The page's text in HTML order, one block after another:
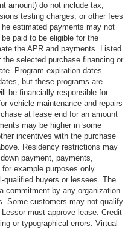
amount) do not include tax,
testing charges, or other fees
estimated payments may not
paid to be eligible for the
the APR and payments. Listed
selected purchase financing or
Program expiration dates
but these programs are
be financially responsible for
vehicle maintenance and repairs
at lease end for an amount
may be higher in some
incentives with the purchase
Residency restrictions may
payment, payments,
example purposes only.
qualified buyers or lessees. The
commitment by any organization
Some customers may not qualify
must approve lease. Credit
or typographical errors. Virtual